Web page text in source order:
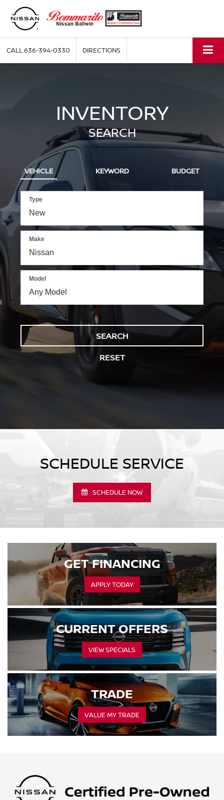
CALL636-394-0330 DIRECTIONS
INVENTORY
SEARCH
VEHICLE KEYWORD BUDGET
Type
Make
Model
SEARCH
RESET
SCHEDULE SERVICE
SCHEDULE NOW
GET FINANCING
APPLY TODAY
CURRENT OFFERS
VIEW SPECIALS
TRADE
VALUE MY TRADE